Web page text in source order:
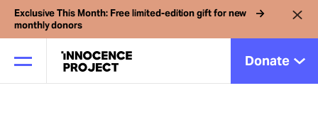
Exclusive This Month: Free limited-edition gift for new
monthly donors
Donate